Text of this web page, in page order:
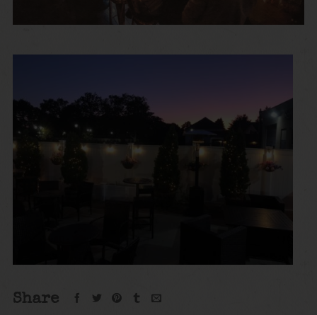
Share